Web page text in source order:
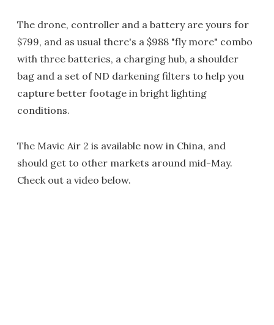
The drone, controller and a battery are yours for
$799, and as usual there's a $988 "fly more" combo
with three batteries, a charging hub, a shoulder
bag and a set of ND darkening filters to help you
capture better footage in bright lighting
conditions.
The Mavic Air 2 is available now in China, and
should get to other markets around mid-May.
Check out a video below.